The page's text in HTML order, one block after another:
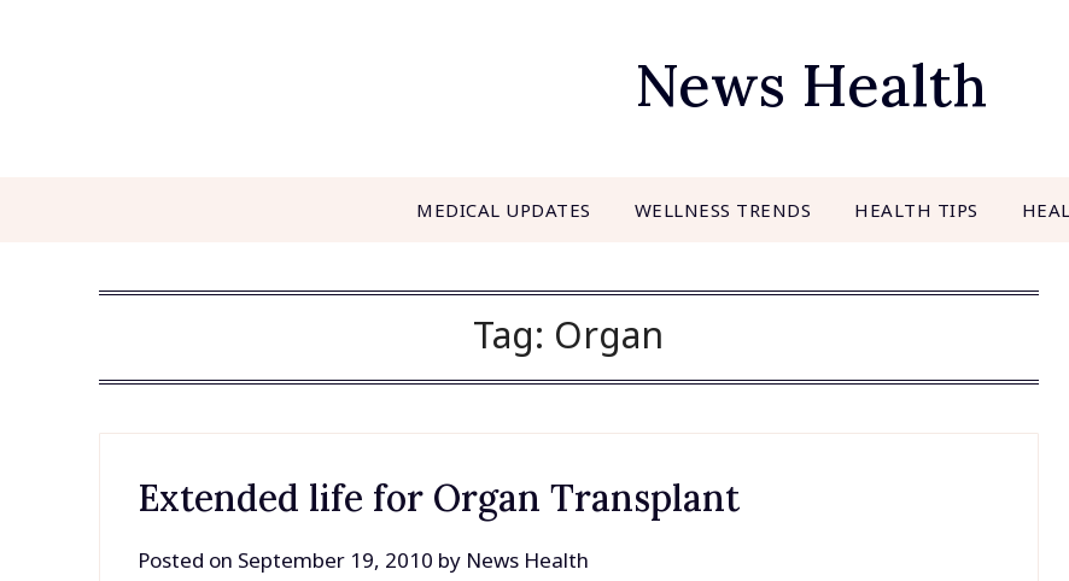
News Health
MEDICAL UPDATES WELLNESS TRENDS HEALTH TIPS
Tag: Organ
Extended life for Organ Transplant
Posted on September 19, 2010 by News Health